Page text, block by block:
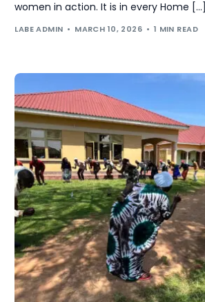
women in action. It is in every Home […]
LABE ADMIN MARCH 10, 2026 1 MIN READ